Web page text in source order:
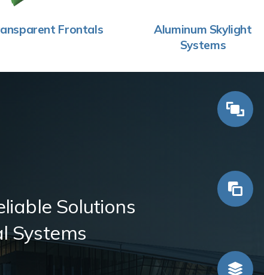
Frontals
Aluminum Skylight
Systems
Solutions
Systems